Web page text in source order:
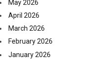
May 2026
April 2026
March 2026
February 2026
January 2026